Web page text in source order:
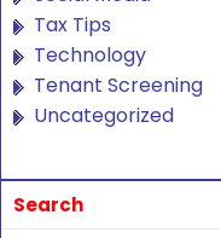
Tax Tips
Technology
Tenant Screening
Uncategorized
Search